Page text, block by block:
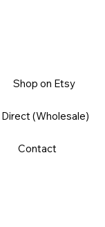
Shop on Etsy
(Wholesale)
Contact